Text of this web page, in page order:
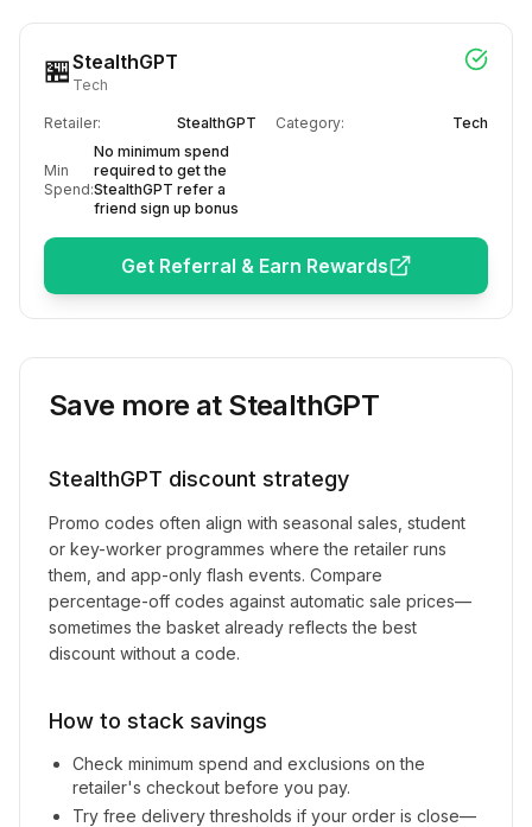
🏪StealthGPT
Tech
Retailer: StealthGPT Category: Tech
Min
Spend:
No minimum spend
required to get the
StealthGPT refer a
friend sign up bonus
Get Referral & Earn Rewards
Save more at StealthGPT
StealthGPT discount strategy
Promo codes often align with seasonal sales, student
or key-worker programmes where the retailer runs
them, and app-only flash events. Compare
percentage-off codes against automatic sale prices—
sometimes the basket already reflects the best
discount without a code.
How to stack savings
Check minimum spend and exclusions on the
retailer's checkout before you pay.
Try free delivery thresholds if your order is close—